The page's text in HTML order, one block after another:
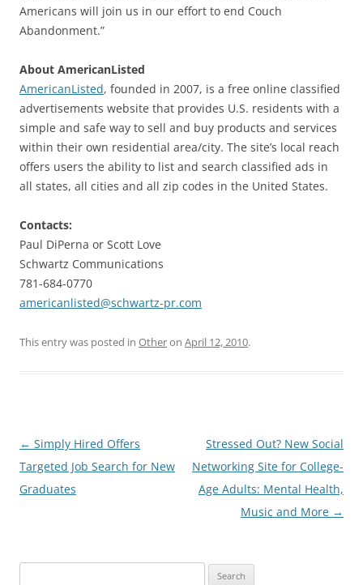
Americans will join us in our effort to end Couch
Abandonment.”
About AmericanListed
AmericanListed, founded in 2007, is a free online classified
advertisements website that provides U.S. residents with a
simple and safe way to sell and buy products and services
within their own residential area/city. The site’s local reach
offers users the ability to list and search classified ads in
all states, all cities and all zip codes in the United States.
Contacts:
Paul DiPerna or Scott Love
Schwartz Communications
781-684-0770
americanlisted@schwartz-pr.com
This entry was posted in Otheron April 12, 2010.
Post
navigation
← Simply Hired Offers
Targeted Job Search for New
Graduates
Stressed Out? New Social
Networking Site for College-
Age Adults: Mental Health,
Music and More →